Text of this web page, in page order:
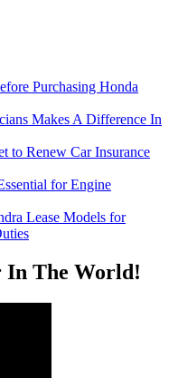
Purchasing Honda
Makes A Difference In
to Renew Car Insurance
for Engine
Lease Models for
In The World!